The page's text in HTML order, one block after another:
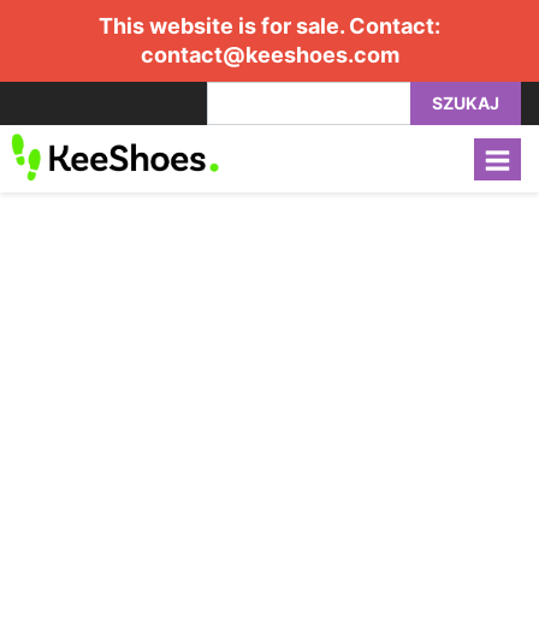
This website is for sale. Contact:
contact@keeshoes.com
SZUKAJ